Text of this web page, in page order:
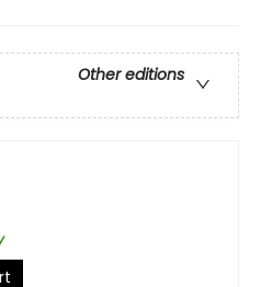
Other editions